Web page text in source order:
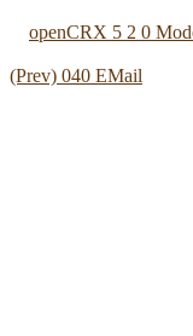
openCRX 5 2 0
(Prev) 040 EMail